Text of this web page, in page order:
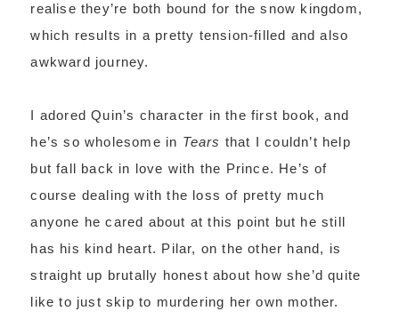
realise they’re both bound for the snow kingdom,
which results in a pretty tension-filled and also
awkward journey.
I adored Quin’s character in the first book, and
he’s so wholesome in Tears that I couldn’t help
but fall back in love with the Prince. He’s of
course dealing with the loss of pretty much
anyone he cared about at this point but he still
has his kind heart. Pilar, on the other hand, is
straight up brutally honest about how she’d quite
like to just skip to murdering her own mother.